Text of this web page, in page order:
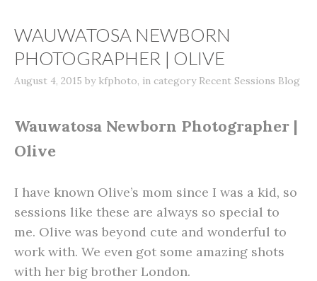
WAUWATOSA NEWBORN
PHOTOGRAPHER | OLIVE
August 4, 2015 by kfphoto, in category Recent Sessions Blog
Wauwatosa Newborn Photographer |
Olive
I have known Olive’s mom since I was a kid, so
sessions like these are always so special to
me. Olive was beyond cute and wonderful to
work with. We even got some amazing shots
with her big brother London.